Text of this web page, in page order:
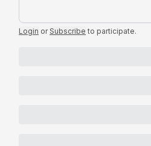
Login or Subscribe to participate.